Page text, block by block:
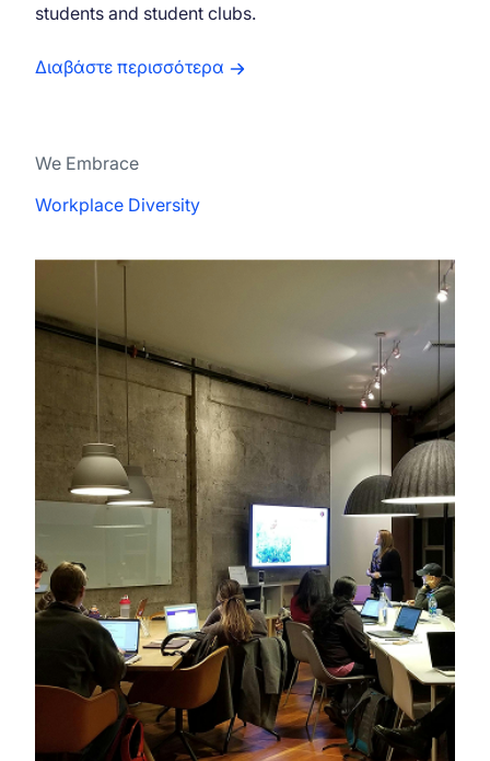
students and student clubs.
Διαβάστε περισσότερα
We Embrace
Workplace Diversity